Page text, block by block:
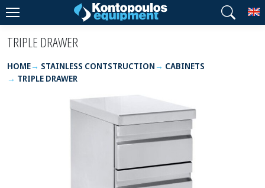
TRIPLE DRAWER
HOME STAINLESS CONTSTRUCTION
CABINETS
TRIPLE DRAWER